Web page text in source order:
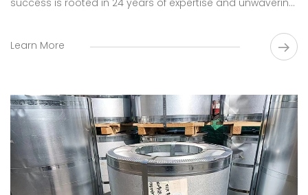
success is rooted in 24 years of expertise and unwavering
Learn More